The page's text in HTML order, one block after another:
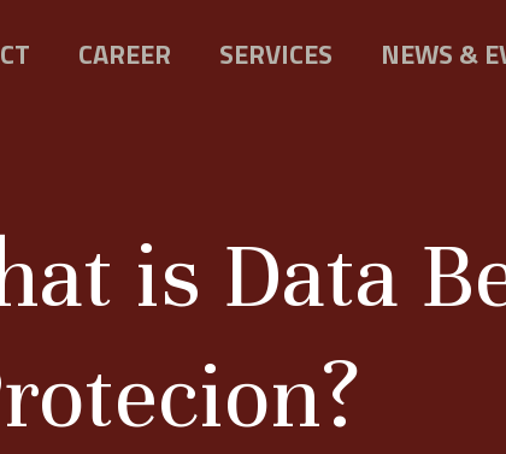
CAREER SERVICES NEWS &
is Data